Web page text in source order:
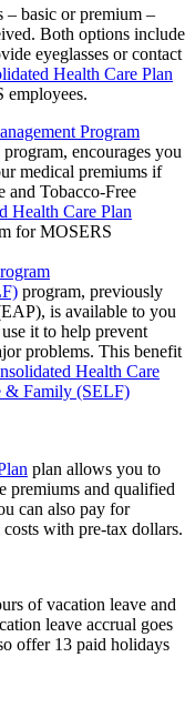
– basic or premium –
Both options include
eyeglasses or contact
Health Care Plan
employees.
Program
encourages you
medical premiums if
and Tobacco-Free
Health Care Plan
for MOSERS
program, previously
is available to you
it to help prevent
problems. This benefit
Health Care
& Family (SELF)
plan allows you to
premiums and qualified
can also pay for
with pre-tax dollars.
of vacation leave and
leave accrual goes
offer 13 paid holidays